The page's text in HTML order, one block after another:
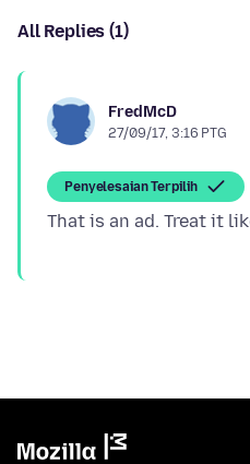
All Replies (1)
FredMcD
27/09/17, 3:16 PTG
Penyelesaian Terpilih